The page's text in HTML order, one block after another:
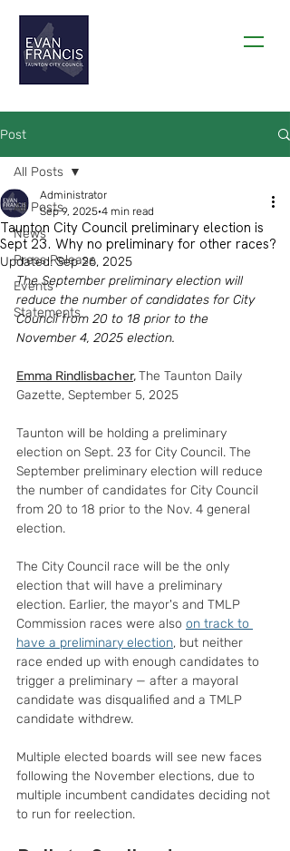
Post
All Posts
News
Press Release
Events
Statements
All Posts
Taunton City Council preliminary election is
Sept 23. Why no preliminary for other races?
Administrator
Sep 9, 2025 4 min read
Updated:Sep 26, 2025
The September preliminary election will
reduce the number of candidates for City
Council from 20 to 18 prior to the
November 4, 2025 election.
Emma Rindlisbacher,The Taunton Daily
Gazette, September 5, 2025
Taunton will be holding a preliminary
election on Sept. 23 for City Council. The
September preliminary election will reduce
the number of candidates for City Council
from 20 to 18 prior to the Nov. 4 general
election.
The City Council race will be the only
election that will have a preliminary
election. Earlier, the mayor's and TMLP
Commission races were also on track to
have a preliminary election, but neither
race ended up with enough candidates to
trigger a preliminary — after a mayoral
candidate was disqualified and a TMLP
candidate withdrew.
Multiple elected boards will see new faces
following the November elections, due to
multiple incumbent candidates deciding not
to run for reelection.